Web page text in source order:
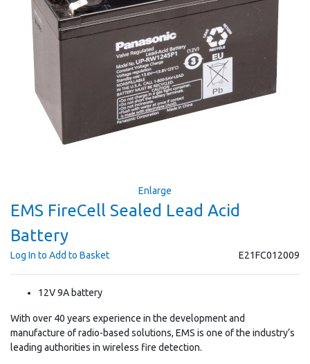
Enlarge
EMS FireCell Sealed Lead Acid
Battery
E21FC012009
Log In to Add to Basket
12V 9A battery
With over 40 years experience in the development and
manufacture of radio-based solutions, EMS is one of the industry’s
leading authorities in wireless fire detection.